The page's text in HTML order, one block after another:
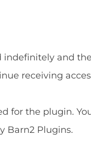
and
receiving
for the plugin.
Barn2 Plugins.